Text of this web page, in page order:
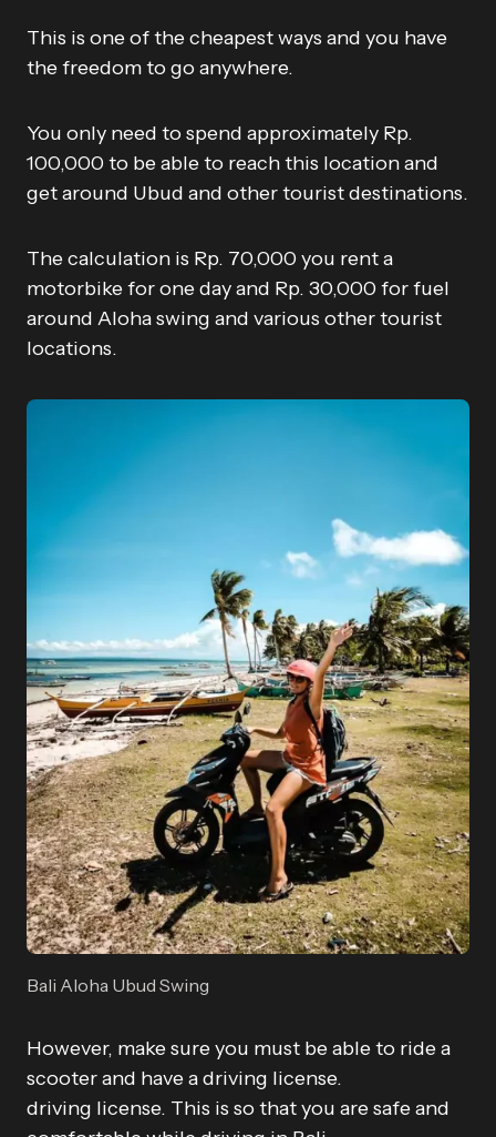
This is one of the cheapest ways and you have
the freedom to go anywhere.
You only need to spend approximately Rp.
100,000 to be able to reach this location and
get around Ubud and other tourist destinations.
The calculation is Rp. 70,000 you rent a
motorbike for one day and Rp. 30,000 for fuel
around Aloha swing and various other tourist
locations.
Bali Aloha Ubud Swing
However, make sure you must be able to ride a
scooter and have a driving license.
driving license. This is so that you are safe and